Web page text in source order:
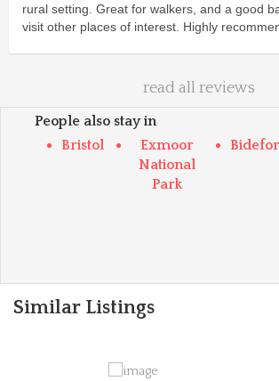
rural setting. Great for walkers, and a good
visit other places of interest. Highly
read all reviews
People also stay in
Bristol
Exmoor
National
Park
Similar Listings